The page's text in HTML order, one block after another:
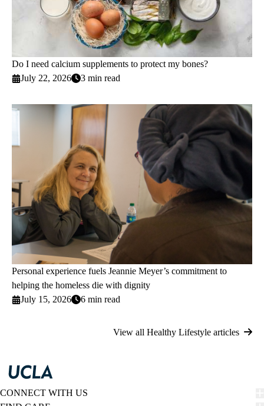
Do I need calcium supplements to protect my bones?
July 22, 2026
3 min read
Personal experience fuels Jeannie Meyer’s commitment to
helping the homeless die with dignity
July 15, 2026
6 min read
View all Healthy Lifestyle articles
CONNECT WITH US